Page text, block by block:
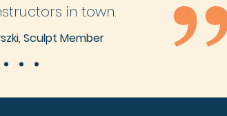
in town.
Sculpt Member